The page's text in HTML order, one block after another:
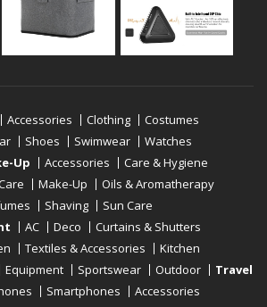
Accessories Clothing
Costumes
Shoes Swimwear
Watches
Up
Accessories
Care & Hygiene
Make-Up
Oils & Aromatherapy
Shaving
Sun Care
AC Deco
Curtains & Shutters
Textiles & Accessories
Kitchen
Equipment Sportswear Outdoor
Travel
Smartphones
Accessories